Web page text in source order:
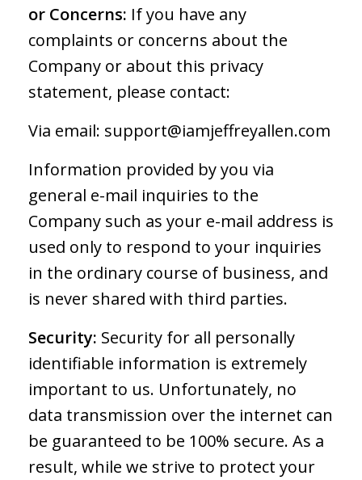
or Concerns: If you have any
complaints or concerns about the
Company or about this privacy
statement, please contact:
Via email: support@iamjeffreyallen.com
Information provided by you via
general e-mail inquiries to the
Company such as your e-mail address is
used only to respond to your inquiries
in the ordinary course of business, and
is never shared with third parties.
Security: Security for all personally
identifiable information is extremely
important to us. Unfortunately, no
data transmission over the internet can
be guaranteed to be 100% secure. As a
result, while we strive to protect your